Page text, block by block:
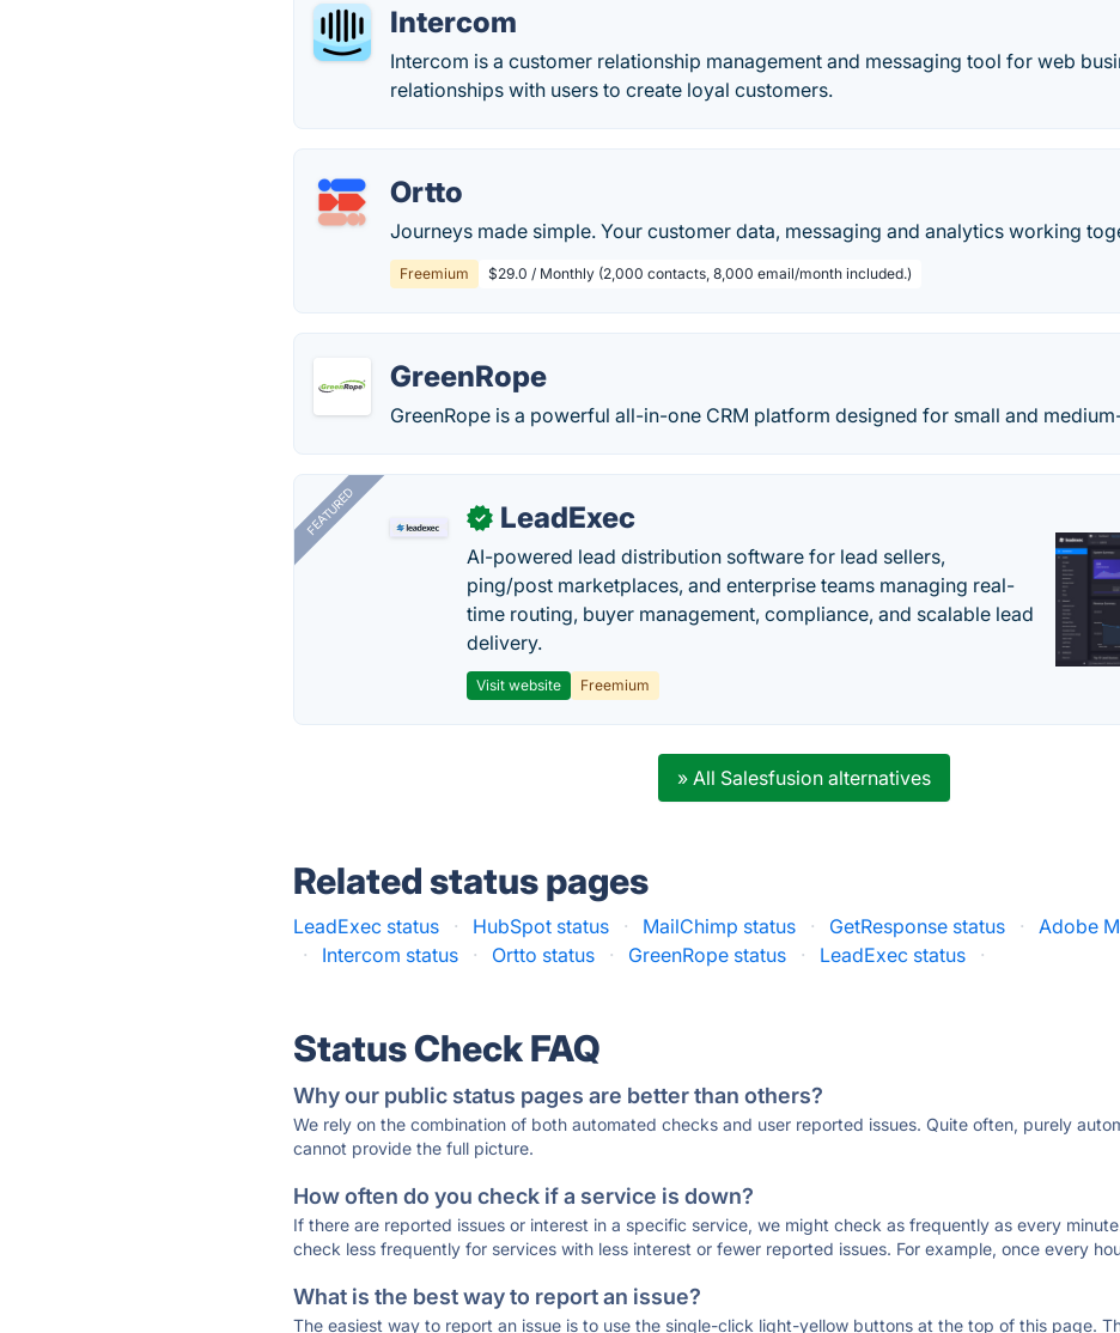
Intercom
Intercom is a customer relationship management and messaging tool for web
relationships with users to create loyal customers.
Ortto
Journeys made simple. Your customer data, messaging and analytics working
Freemium $29.0 / Monthly (2,000 contacts, 8,000 email/month included.)
GreenRope
GreenRope is a powerful all-in-one CRM platform designed for small and
FEATURED ✓ LeadExec
AI-powered lead distribution software for lead sellers,
ping/post marketplaces, and enterprise teams managing real-
time routing, buyer management, compliance, and scalable lead
delivery.
Visit website Freemium
» All Salesfusion alternatives
Related status pages
LeadExec status · HubSpot status · MailChimp status · GetResponse status ·
Adobe
·
Intercom status · Ortto status · GreenRope status · LeadExec status ·
Status Check FAQ
Why our public status pages are better than others?
We rely on the combination of both automated checks and user reported issues. Quite often, purely
cannot provide the full picture.
How often do you check if a service is down?
If there are reported issues or interest in a specific service, we might check as frequently as every
check less frequently for services with less interest or fewer reported issues. For example, once every
What is the best way to report an issue?
The easiest way to report an issue is to use the single-click light-yellow buttons at the top of this page.